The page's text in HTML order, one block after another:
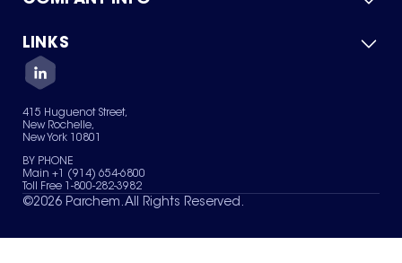
Green Chemicals
About Us
Quality
Careers
Services
News & Insights
LINKS
Contact Us
Terms of Use
Sitemap
Your Privacy Choices
415 Huguenot Street,
New Rochelle,
New York 10801
BY PHONE
Main +1 (914) 654-6800
Toll Free 1-800-282-3982
©2026 Parchem. All Rights Reserved.